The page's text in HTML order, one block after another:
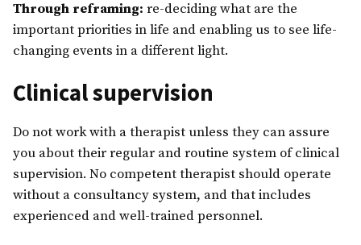
Through reframing: re-deciding what are the
important priorities in life and enabling us to see life-
changing events in a different light.
Clinical supervision
Do not work with a therapist unless they can assure
you about their regular and routine system of clinical
supervision. No competent therapist should operate
without a consultancy system, and that includes
experienced and well-trained personnel.